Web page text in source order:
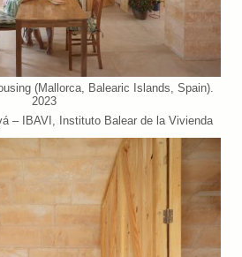
(Mallorca, Balearic Islands, Spain).
2023
– IBAVI, Instituto Balear de la Vivienda